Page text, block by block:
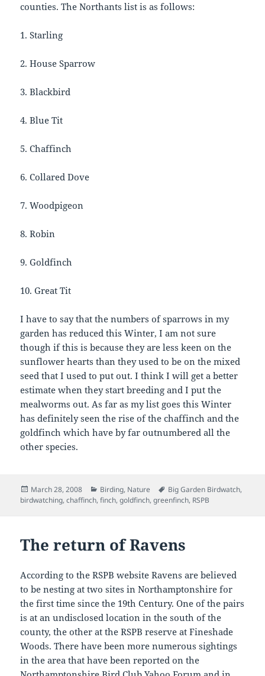
counties. The Northants list is as follows:
1. Starling
2. House Sparrow
3. Blackbird
4. Blue Tit
5. Chaffinch
6. Collared Dove
7. Woodpigeon
8. Robin
9. Goldfinch
10. Great Tit
I have to say that the numbers of sparrows in my
garden has reduced this Winter, I am not sure
though if this is because they are less keen on the
sunflower hearts than they used to be on the mixed
seed that I used to put out. I think I will get a better
estimate when they start breeding and I put the
mealworms out. As far as my list goes this Winter
has definitely seen the rise of the chaffinch and the
goldfinch which have by far outnumbered all the
other species.
Posted
on
March 28, 2008 Categories
Birding, Nature Tags
Big Garden Birdwatch,
birdwatching,chaffinch,finch,goldfinch,greenfinch, RSPB
The return of Ravens
According to the RSPB website Ravens are believed
to be nesting at two sites in Northamptonshire for
the first time since the 19th Century. One of the pairs
is at an undisclosed location in the south of the
county, the other at the RSPB reserve at Fineshade
Woods. There have been more numerous sightings
in the area that have been reported on the